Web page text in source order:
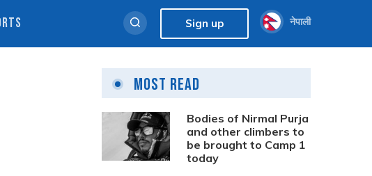
Sign up नेपाली
Most Read
Bodies of Nirmal Purja
and other climbers to
be brought to Camp 1
today